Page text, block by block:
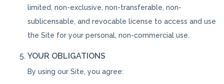
limited, non-exclusive, non-transferable, non-
sublicensable, and revocable license to access and use
the Site for your personal, non-commercial use.
YOUR OBLIGATIONS
By using our Site, you agree: